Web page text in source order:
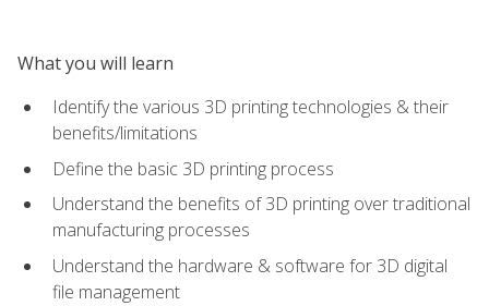
What you will learn
Identify the various 3D printing technologies & their
benefits/limitations
Define the basic 3D printing process
Understand the benefits of 3D printing over traditional
manufacturing processes
Understand the hardware & software for 3D digital
file management